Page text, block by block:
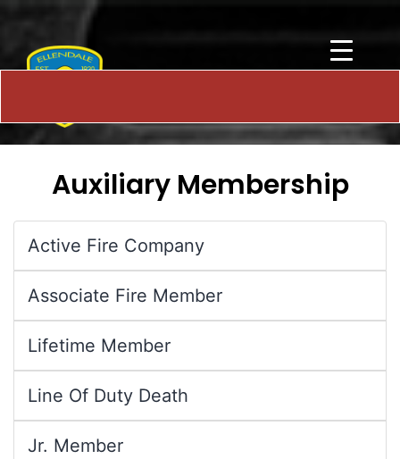
Auxiliary Membership
Active Fire Company
Associate Fire Member
Lifetime Member
Line Of Duty Death
Jr. Member